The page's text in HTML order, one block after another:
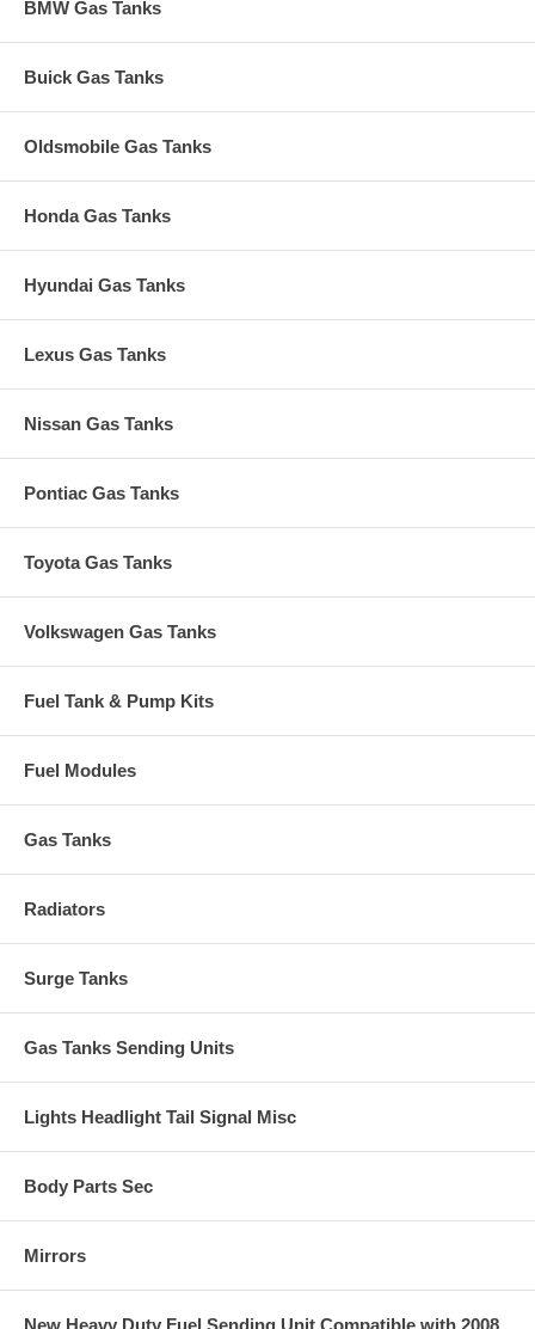
BMW Gas Tanks
Buick Gas Tanks
Oldsmobile Gas Tanks
Honda Gas Tanks
Hyundai Gas Tanks
Lexus Gas Tanks
Nissan Gas Tanks
Pontiac Gas Tanks
Toyota Gas Tanks
Volkswagen Gas Tanks
Fuel Tank & Pump Kits
Fuel Modules
Gas Tanks
Radiators
Surge Tanks
Gas Tanks Sending Units
Lights Headlight Tail Signal Misc
Body Parts Sec
Mirrors
New Heavy Duty Fuel Sending Unit Compatible with 2008